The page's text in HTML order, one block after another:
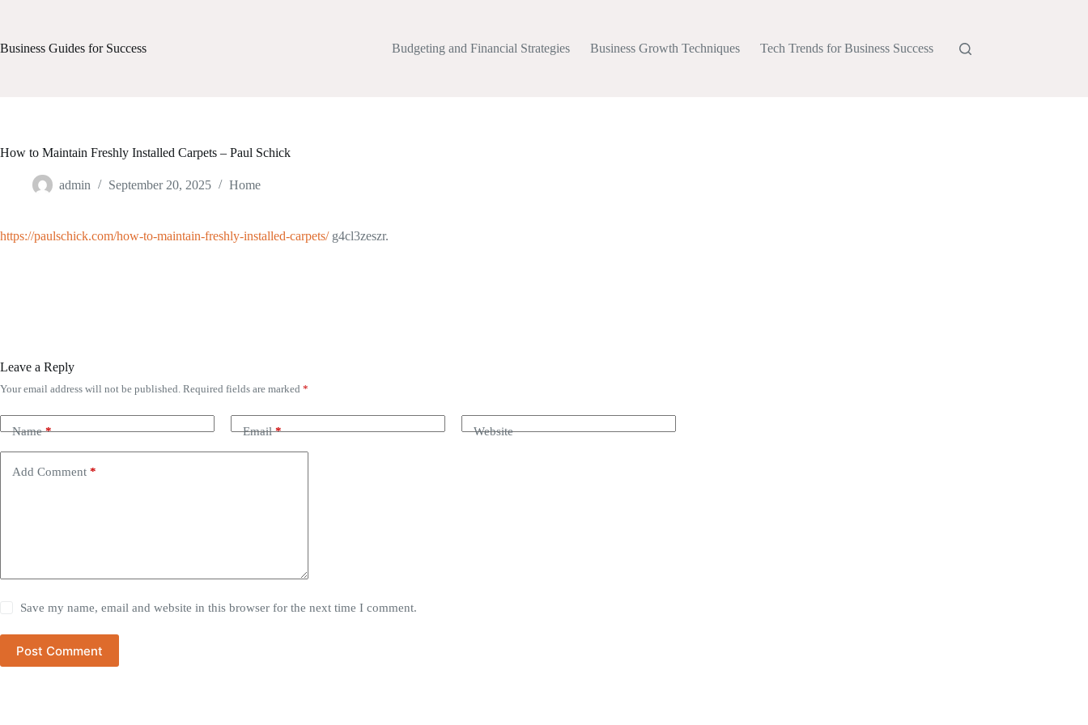
Business Guides for Success
Budgeting and Financial Strategies Business Growth Techniques Tech Trends for Business Success
How to Maintain Freshly Installed Carpets – Paul Schick
admin September 20, 2025 Home
https://paulschick.com/how-to-maintain-freshly-installed-carpets/g4cl3zeszr.
Leave a Reply
Your email address will not be published. Required fields are marked *
Name* Email* Website
Add Comment *
Save my name, email and website in this browser for the next time I comment.
Post Comment